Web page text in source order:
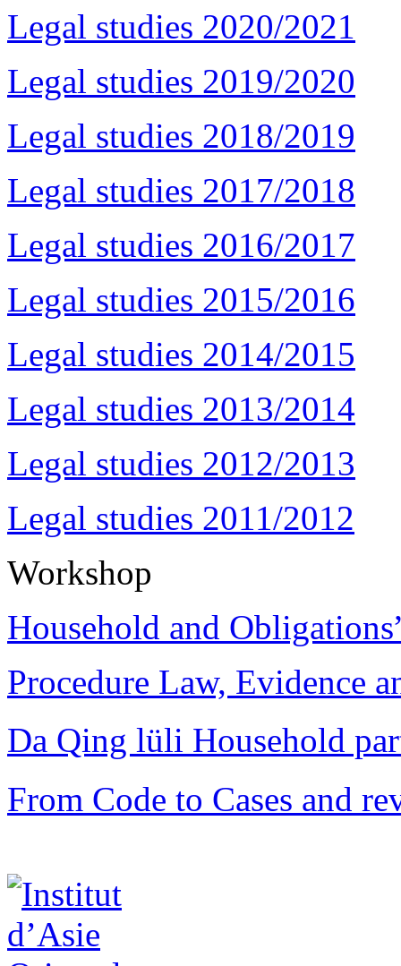
Legal studies 2020/2021
Legal studies 2019/2020
Legal studies 2018/2019
Legal studies 2017/2018
Legal studies 2016/2017
Legal studies 2015/2016
Legal studies 2014/2015
Legal studies 2013/2014
Legal studies 2012/2013
Legal studies 2011/2012
Workshop
Household and
Procedure Law, Evidence
Da Qing lüli Household
From Code to Cases and